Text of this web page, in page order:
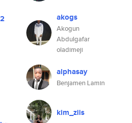
akogs
Akogun
Abdulgafar
oladimeji
alphasay
Benjamen Lamin
kim_ziis